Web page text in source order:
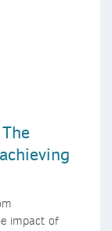
impact of